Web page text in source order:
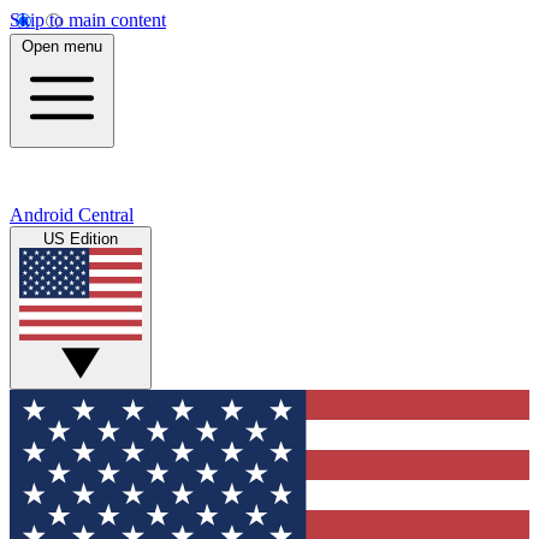
Skip to main content
Open menu
Android Central
US Edition